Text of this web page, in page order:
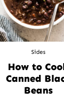
Sides
How to
Canned
Beans